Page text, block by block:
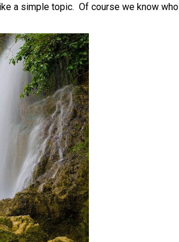
a simple topic. Of course we know